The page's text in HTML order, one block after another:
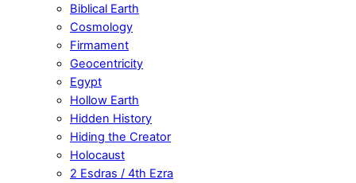
Biblical Earth
Cosmology
Firmament
Geocentricity
Egypt
Hollow Earth
Hidden History
Hiding the Creator
Holocaust
2 Esdras / 4th Ezra